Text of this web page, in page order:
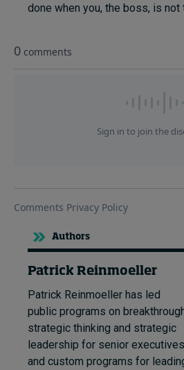
done when you, the boss, is not
Authors
Patrick Reinmoeller
Patrick Reinmoeller has led
public programs on
strategic thinking and strategic
leadership for senior
and custom programs for